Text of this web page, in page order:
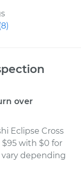
8)
over
Eclipse Cross
with $0 for
vary depending